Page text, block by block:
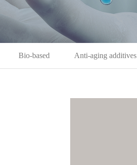
Bio-based Anti-aging additives